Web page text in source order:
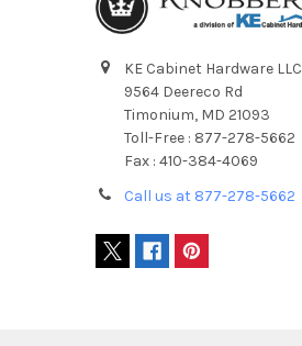
KE Cabinet Hardware LLC
9564 Deereco Rd
Timonium, MD 21093
Toll-Free : 877-278-5662
Fax : 410-384-4069
Call us at 877-278-5662